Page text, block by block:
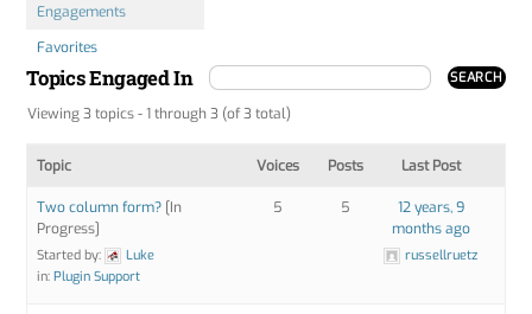
Engagements
Favorites
Topics Engaged In
Viewing 3 topics - 1 through 3 (of 3 total)
Topic Voices Posts Last Post
Two column form? [In
Progress]
Started by:
Luke
in:Plugin Support
5 5
12 years, 9
months ago
russellruetz